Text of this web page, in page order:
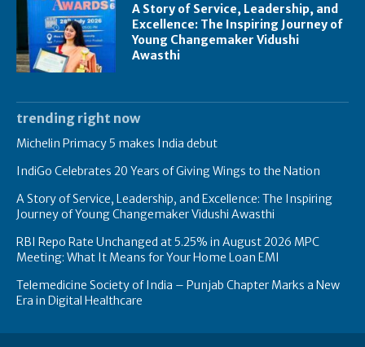
A Story of Service, Leadership, and
Excellence: The Inspiring Journey of
Young Changemaker Vidushi
Awasthi
trending right now
Michelin Primacy 5 makes India debut
IndiGo Celebrates 20 Years of Giving Wings to the Nation
A Story of Service, Leadership, and Excellence: The Inspiring
Journey of Young Changemaker Vidushi Awasthi
RBI Repo Rate Unchanged at 5.25% in August 2026 MPC
Meeting: What It Means for Your Home Loan EMI
Telemedicine Society of India – Punjab Chapter Marks a New
Era in Digital Healthcare